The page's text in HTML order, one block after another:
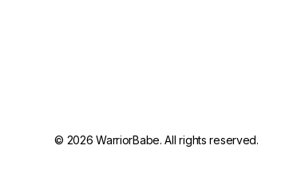
© 2026 WarriorBabe. All rights reserved.